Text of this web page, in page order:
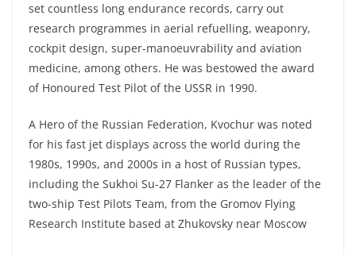
set countless long endurance records, carry out
research programmes in aerial refuelling, weaponry,
cockpit design, super-manoeuvrability and aviation
medicine, among others. He was bestowed the award
of Honoured Test Pilot of the USSR in 1990.
A Hero of the Russian Federation, Kvochur was noted
for his fast jet displays across the world during the
1980s, 1990s, and 2000s in a host of Russian types,
including the Sukhoi Su-27 Flanker as the leader of the
two-ship Test Pilots Team, from the Gromov Flying
Research Institute based at Zhukovsky near Moscow